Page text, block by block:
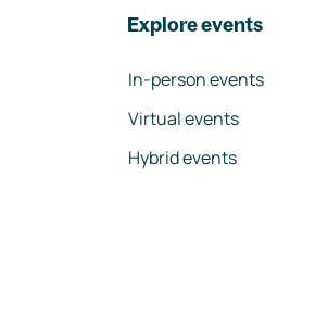
Explore events
In-person events
Virtual events
Hybrid events